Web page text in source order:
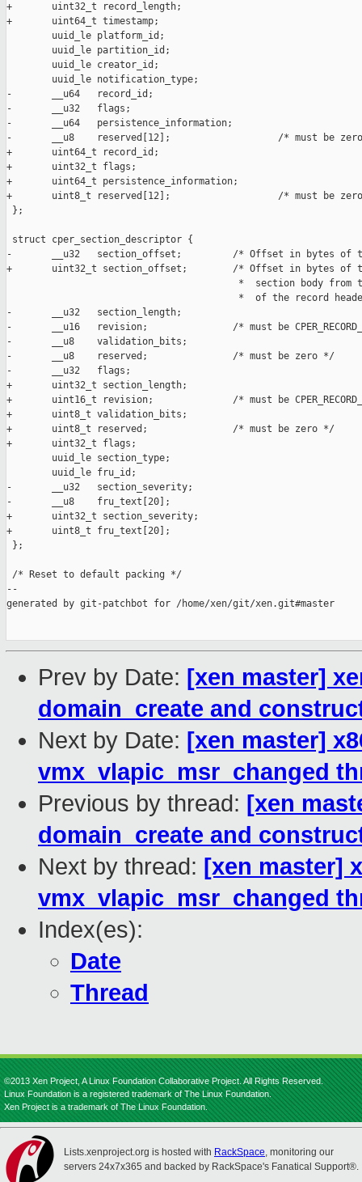
+       uint32_t record_length;
+       uint64_t timestamp;
        uuid_le platform_id;
        uuid_le partition_id;
        uuid_le creator_id;
        uuid_le notification_type;
-       __u64   record_id;
-       __u32   flags;
-       __u64   persistence_information;
-       __u8    reserved[12];                   /* must be
+       uint64_t record_id;
+       uint32_t flags;
+       uint64_t persistence_information;
+       uint8_t reserved[12];                   /* must be
};
struct cper_section_descriptor {
-       __u32   section_offset;         /* Offset in bytes of
+       uint32_t section_offset;        /* Offset in bytes of
*  section body from
*  of the record
-       __u32   section_length;
-       __u16   revision;               /* must be
-       __u8    validation_bits;
-       __u8    reserved;               /* must be zero */
-       __u32   flags;
+       uint32_t section_length;
+       uint16_t revision;              /* must be
+       uint8_t validation_bits;
+       uint8_t reserved;               /* must be zero */
+       uint32_t flags;
        uuid_le section_type;
        uuid_le fru_id;
-       __u32   section_severity;
-       __u8    fru_text[20];
+       uint32_t section_severity;
+       uint8_t fru_text[20];
};
/* Reset to default packing */
--
generated by git-patchbot for /home/xen/git/xen.git#master
Prev by Date: [xen master]
domain_create and
Next by Date: [xen master]
vmx_vlapic_msr_changed
Previous by thread: [xen
domain_create and
Next by thread: [xen master]
vmx_vlapic_msr_changed
Index(es):
Date
Thread
©2013 Xen Project, A Linux Foundation Collaborative Project. All Rights Reserved.
Linux Foundation is a registered trademark of The Linux Foundation.
Xen Project is a trademark of The Linux Foundation.
Lists.xenproject.org is hosted with RackSpace, monitoring our
servers 24x7x365 and backed by RackSpace's Fanatical Support®.